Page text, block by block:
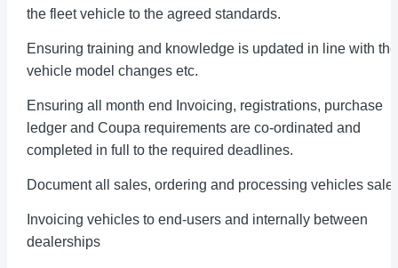
the fleet vehicle to the agreed standards.
Ensuring training and knowledge is updated in line with the
vehicle model changes etc.
Ensuring all month end Invoicing, registrations, purchase
ledger and Coupa requirements are co-ordinated and
completed in full to the required deadlines.
Document all sales, ordering and processing vehicles
Invoicing vehicles to end-users and internally between
dealerships